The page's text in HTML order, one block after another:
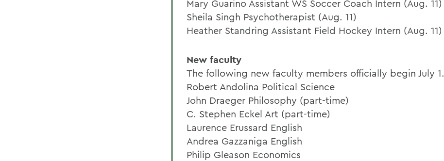
Mary Guarino Assistant WS Soccer Coach Intern (Aug. 11)
Sheila Singh Psychotherapist (Aug. 11)
Heather Standring Assistant Field Hockey Intern (Aug. 11)
New faculty
The following new faculty members officially begin July 1.
Robert Andolina Political Science
John Draeger Philosophy (part-time)
C. Stephen Eckel Art (part-time)
Laurence Erussard English
Andrea Gazzaniga English
Philip Gleason Economics